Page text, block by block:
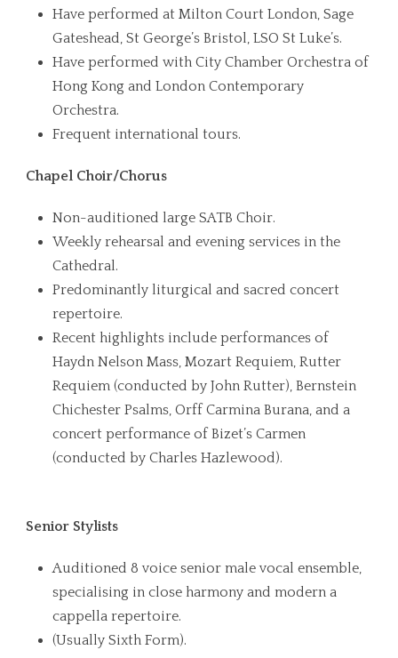
Have performed at Milton Court London, Sage
Gateshead, St George’s Bristol, LSO St Luke’s.
Have performed with City Chamber Orchestra of
Hong Kong and London Contemporary
Orchestra.
Frequent international tours.
Chapel Choir/Chorus
Non-auditioned large SATB Choir.
Weekly rehearsal and evening services in the
Cathedral.
Predominantly liturgical and sacred concert
repertoire.
Recent highlights include performances of
Haydn Nelson Mass, Mozart Requiem, Rutter
Requiem (conducted by John Rutter), Bernstein
Chichester Psalms, Orff Carmina Burana, and a
concert performance of Bizet’s Carmen
(conducted by Charles Hazlewood).
Senior Stylists
Auditioned 8 voice senior male vocal ensemble,
specialising in close harmony and modern a
cappella repertoire.
(Usually Sixth Form).